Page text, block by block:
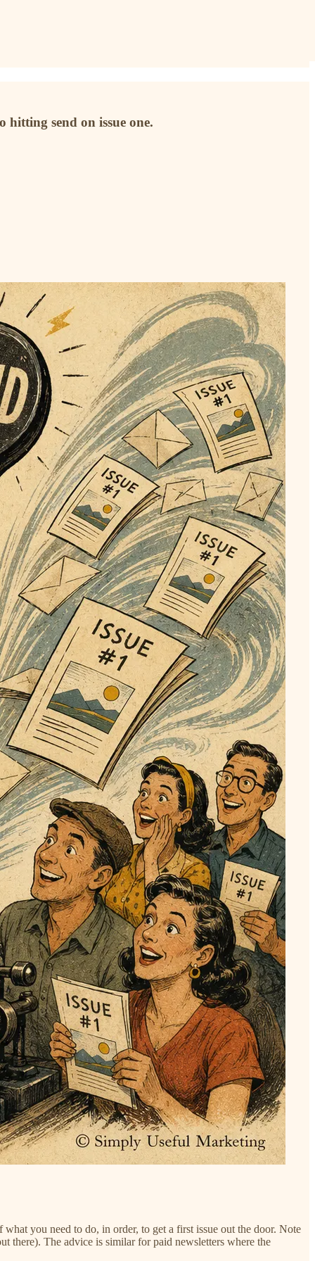
send on issue one.
you need to do, in order, to get a first issue out the door. Note
there). The advice is similar for paid newsletters where the